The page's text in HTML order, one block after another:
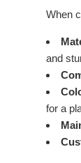
When
and
for a